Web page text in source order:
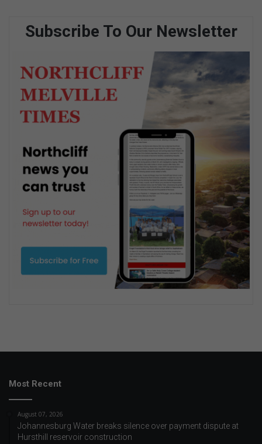
Subscribe To Our Newsletter
Most Recent
August 07, 2026
Johannesburg Water breaks silence over payment dispute at
Hursthill reservoir construction